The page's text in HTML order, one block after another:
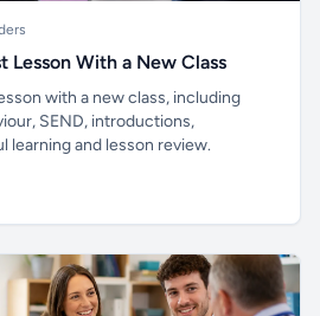
Lesson With a New Class
with a new class, including
SEND, introductions,
learning and lesson review.